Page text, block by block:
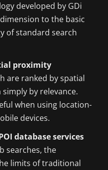
developed by GDi
to the basic
of standard search
proximity
are ranked by spatial
by relevance.
when using location-
devices.
database services
searches, the
limits of traditional